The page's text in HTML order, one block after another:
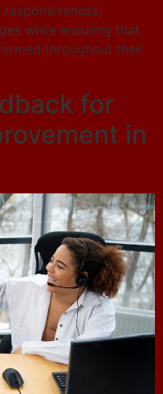
while ensuring that
throughout their
for
in